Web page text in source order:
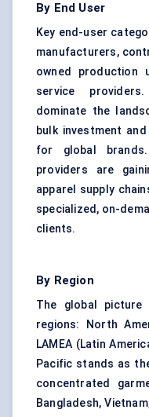
By End User
Key end-user
manufacturers,
owned production
service
dominate the
bulk investment
for global
providers are
apparel supply
specialized, on-
clients.
By Region
The global
regions: North
LAMEA (Latin
Pacific stands as
concentrated
Bangladesh,